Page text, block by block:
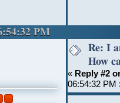
PM
Re: I
How
« Reply #2
06:54:32 PM